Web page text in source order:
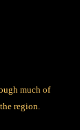
much of
region.